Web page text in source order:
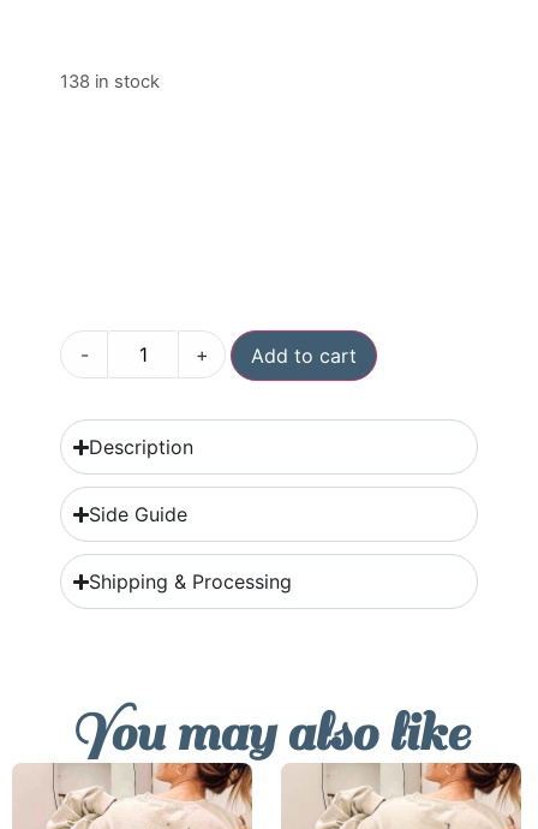
138 in stock
- + Add to cart
Description
Side Guide
Shipping & Processing
You may also like